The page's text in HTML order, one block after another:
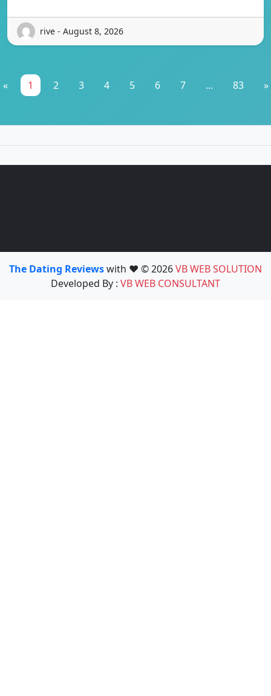
rive - August 8, 2026
« 1 2 3 4 5 6 7 ... 83 »
The Dating Reviewswith ❤️ © 2026VB WEB SOLUTION
Developed By : VB WEB CONSULTANT